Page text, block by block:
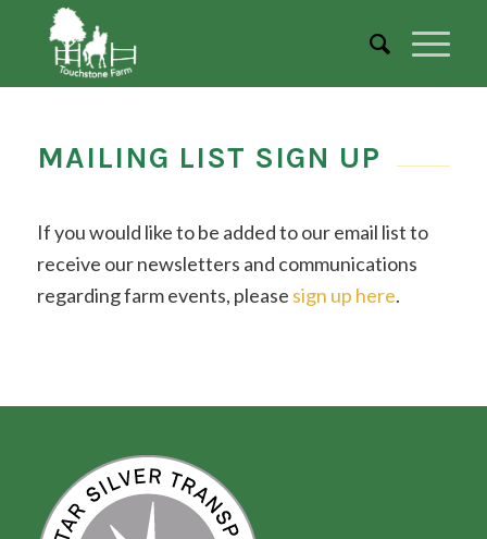
MAILING LIST SIGN UP
If you would like to be added to our email list to
receive our newsletters and communications
regarding farm events, please sign up here.